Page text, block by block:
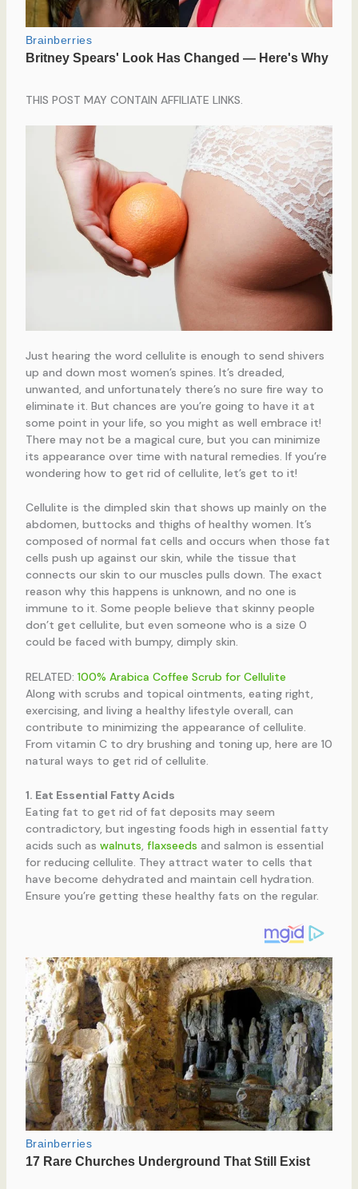
THIS POST MAY CONTAIN AFFILIATE LINKS.
Just hearing the word cellulite is enough to send shivers
up and down most women’s spines. It’s dreaded,
unwanted, and unfortunately there’s no sure fire way to
eliminate it. But chances are you’re going to have it at
some point in your life, so you might as well embrace it!
There may not be a magical cure, but you can minimize
its appearance over time with natural remedies. If you’re
wondering how to get rid of cellulite, let’s get to it!
Cellulite is the dimpled skin that shows up mainly on the
abdomen, buttocks and thighs of healthy women. It’s
composed of normal fat cells and occurs when those fat
cells push up against our skin, while the tissue that
connects our skin to our muscles pulls down. The exact
reason why this happens is unknown, and no one is
immune to it. Some people believe that skinny people
don’t get cellulite, but even someone who is a size 0
could be faced with bumpy, dimply skin.
RELATED: 100% Arabica Coffee Scrub for Cellulite
Along with scrubs and topical ointments, eating right,
exercising, and living a healthy lifestyle overall, can
contribute to minimizing the appearance of cellulite.
From vitamin C to dry brushing and toning up, here are 10
natural ways to get rid of cellulite.
1. Eat Essential Fatty Acids
Eating fat to get rid of fat deposits may seem
contradictory, but ingesting foods high in essential fatty
acids such as walnuts, flaxseeds and salmon is essential
for reducing cellulite. They attract water to cells that
have become dehydrated and maintain cell hydration.
Ensure you’re getting these healthy fats on the regular.